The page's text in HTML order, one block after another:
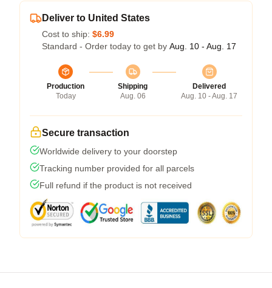
Deliver to United States
Cost to ship: $6.99
Standard - Order today to get by Aug. 10 - Aug. 17
Production
Today
Shipping
Aug. 06
Delivered
Aug. 10 - Aug. 17
Secure transaction
Worldwide delivery to your doorstep
Tracking number provided for all parcels
Full refund if the product is not received